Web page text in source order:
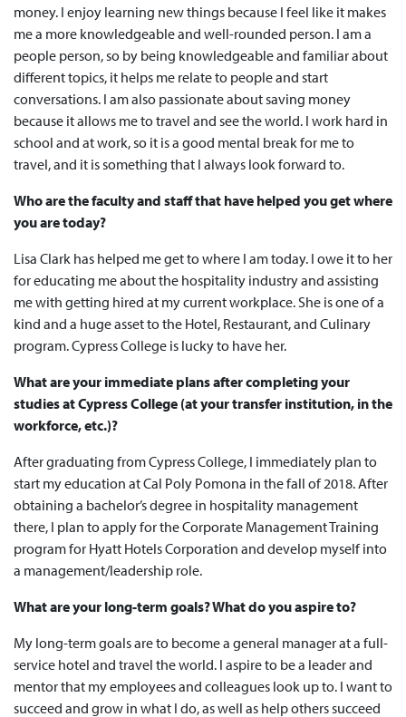
money. I enjoy learning new things because I feel like it makes
me a more knowledgeable and well-rounded person. I am a
people person, so by being knowledgeable and familiar about
different topics, it helps me relate to people and start
conversations. I am also passionate about saving money
because it allows me to travel and see the world. I work hard in
school and at work, so it is a good mental break for me to
travel, and it is something that I always look forward to.
Who are the faculty and staff that have helped you get where
you are today?
Lisa Clark has helped me get to where I am today. I owe it to her
for educating me about the hospitality industry and assisting
me with getting hired at my current workplace. She is one of a
kind and a huge asset to the Hotel, Restaurant, and Culinary
program. Cypress College is lucky to have her.
What are your immediate plans after completing your
studies at Cypress College (at your transfer institution, in the
workforce, etc.)?
After graduating from Cypress College, I immediately plan to
start my education at Cal Poly Pomona in the fall of 2018. After
obtaining a bachelor’s degree in hospitality management
there, I plan to apply for the Corporate Management Training
program for Hyatt Hotels Corporation and develop myself into
a management/leadership role.
What are your long-term goals? What do you aspire to?
My long-term goals are to become a general manager at a full-
service hotel and travel the world. I aspire to be a leader and
mentor that my employees and colleagues look up to. I want to
succeed and grow in what I do, as well as help others succeed